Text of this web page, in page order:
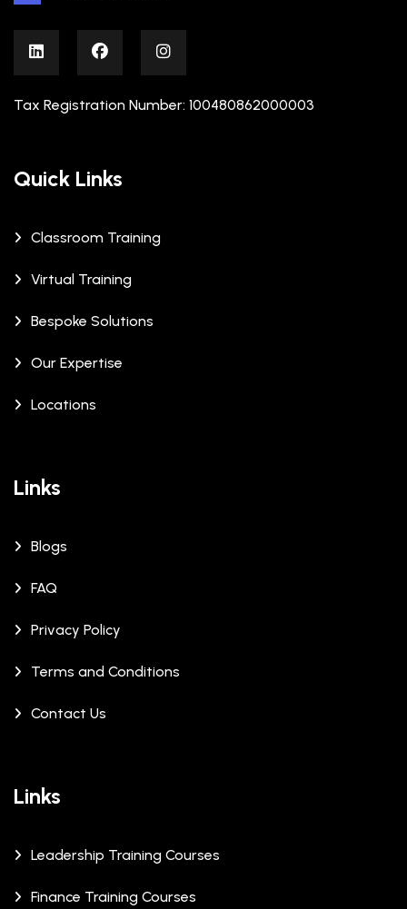
Tax Registration Number: 100480862000003
Quick Links
Classroom Training
Virtual Training
Bespoke Solutions
Our Expertise
Locations
Links
Blogs
FAQ
Privacy Policy
Terms and Conditions
Contact Us
Links
Leadership Training Courses
Finance Training Courses